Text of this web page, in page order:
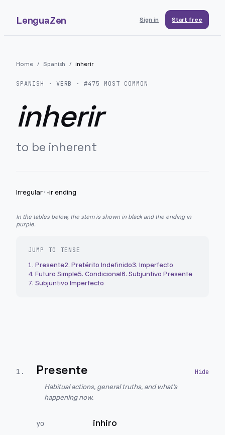
LenguaZen Sign in Start free
Home / Spanish / inherir
SPANISH · VERB · #475 MOST COMMON
inherir
to be inherent
Irregular· -ir ending
In the tables below, the stem is shown in black and the ending in
purple.
JUMP TO TENSE
1. Presente2. Pretérito Indefinido3. Imperfecto
4. Futuro Simple5. Condicional6. Subjuntivo Presente
7. Subjuntivo Imperfecto
1 . Presente
Habitual actions, general truths, and what's
happening now.
yo inhiro